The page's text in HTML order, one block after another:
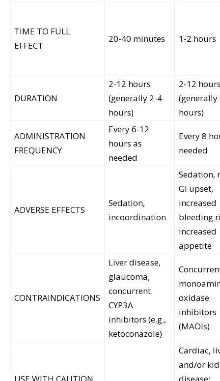
TIME TO FULL
EFFECT
20-40 minutes 1-2 hours
DURATION
2-12 hours
(generally 2-4
hours)
2-12
(generally
hours)
ADMINISTRATION
FREQUENCY
Every 6-12
hours as
needed
Every 8
needed
ADVERSE EFFECTS
Sedation,
incoordination
Sedation,
GI upset,
increased
bleeding
increased
appetite
CONTRAINDICATIONS
Liver disease,
glaucoma,
concurrent
CYP3A
inhibitors (e.g.,
ketoconazole)
oxidase
inhibitors
(MAOIs)
Cardiac,
and/or